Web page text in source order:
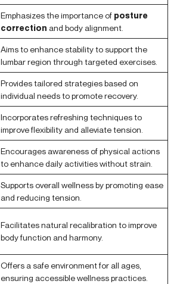
Emphasizes the importance of posture
correction and body alignment.
Aims to enhance stability to support the
lumbar region through targeted exercises.
Provides tailored strategies based on
individual needs to promote recovery.
Incorporates refreshing techniques to
improve flexibility and alleviate tension.
Encourages awareness of physical actions
to enhance daily activities without strain.
Supports overall wellness by promoting ease
and reducing tension.
Facilitates natural recalibration to improve
body function and harmony.
Offers a safe environment for all ages,
ensuring accessible wellness practices.